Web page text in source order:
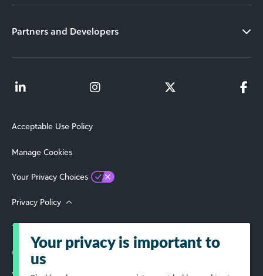
Partners and Developers
Acceptable Use Policy
Manage Cookies
Your Privacy Choices
Privacy Policy
Terms of Use
© 2026 Blackbaud, Inc. All Rights Reserved.
Your privacy is important to
us